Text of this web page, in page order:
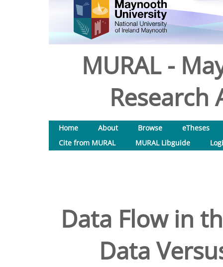
MURAL -
Research
Home About Browse
eTheses
Cite from MURAL
MURAL Libguide
Data Flow in
Data